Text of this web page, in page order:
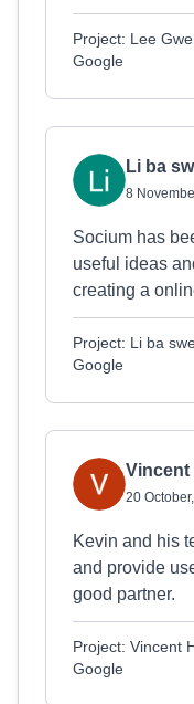
Project: Lee
Google
Li ba
8
Socium has
useful ideas
creating a
Project: Li ba
Google
Vincent
20
Kevin and his
and provide
good partner.
Project: Vincent
Google